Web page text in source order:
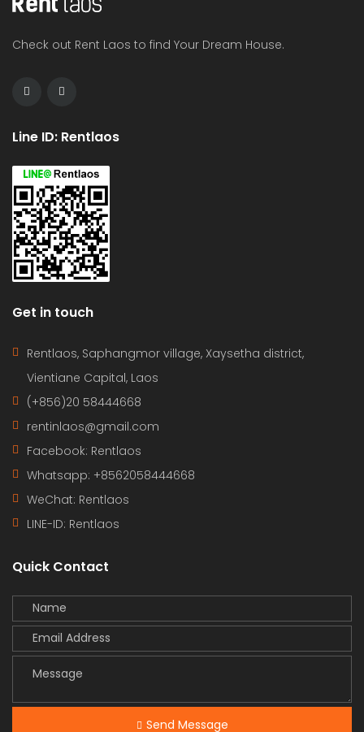
Check out Rent Laos to find Your Dream House.
Line ID: Rentlaos
Get in touch
Rentlaos, Saphangmor village, Xaysetha district,
Vientiane Capital, Laos
(+856)20 58444668
rentinlaos@gmail.com
Facebook: Rentlaos
Whatsapp: +8562058444668
WeChat: Rentlaos
LINE-ID: Rentlaos
Quick Contact
Send Message